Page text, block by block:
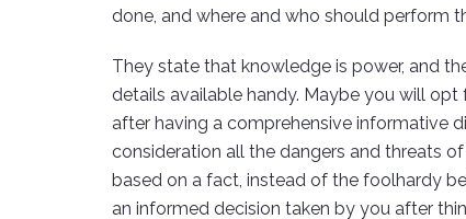
done, and where and who should perform
They state that knowledge is power, and
details available handy. Maybe you will
after having a comprehensive informative
consideration all the dangers and threats
based on a fact, instead of the foolhardy
an informed decision taken by you after